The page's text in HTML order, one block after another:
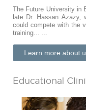
The Future University in
late Dr. Hassan Azazy,
could compete with the
training... ...
Learn more about
Educational